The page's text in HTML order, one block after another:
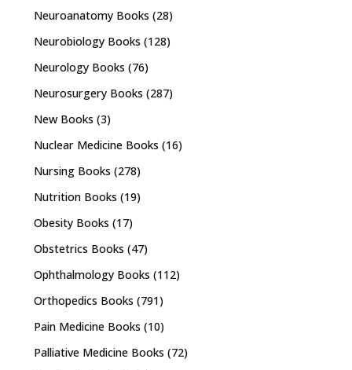
Neuroanatomy Books (28)
Neurobiology Books (128)
Neurology Books (76)
Neurosurgery Books (287)
New Books (3)
Nuclear Medicine Books (16)
Nursing Books (278)
Nutrition Books (19)
Obesity Books (17)
Obstetrics Books (47)
Ophthalmology Books (112)
Orthopedics Books (791)
Pain Medicine Books (10)
Palliative Medicine Books (72)